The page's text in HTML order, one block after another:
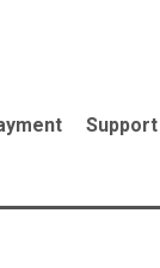
Support